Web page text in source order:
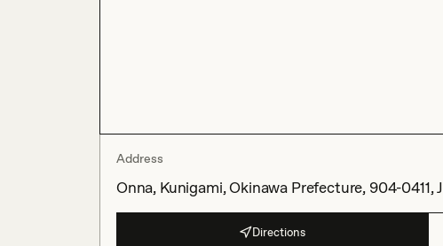
Address
Onna, Kunigami, Okinawa Prefecture, 904-0411,
Directions